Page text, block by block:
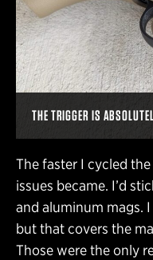
THE TRIGGER IS
The faster I cycled
issues became. I’d
and aluminum mags.
but that covers the
Those were the only